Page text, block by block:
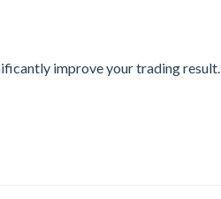
improve your trading result.